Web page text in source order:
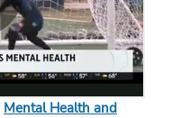
Mental Health and